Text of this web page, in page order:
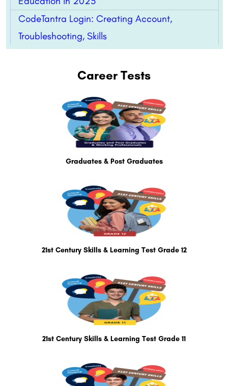
CodeTantra Login: Creating Account,
Troubleshooting, Skills
Career Tests
Graduates & Post Graduates
21st Century Skills & Learning Test Grade 12
21st Century Skills & Learning Test Grade 11